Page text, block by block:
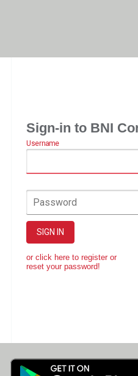
Sign-in to BNI
Username
Password
SIGN IN
or click here to register or
reset your password!